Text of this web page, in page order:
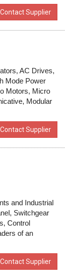
Contact Supplier
AC Drives,
Mode Power
Motors, Micro
Modular
Contact Supplier
and Industrial
Switchgear
Control
of an
Contact Supplier